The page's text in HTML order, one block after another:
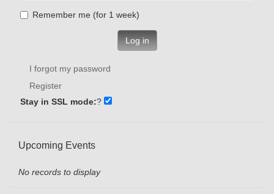
Remember me (for 1 week)
Log in
I forgot my password
Register
Stay in SSL mode:?
Upcoming Events
No records to display